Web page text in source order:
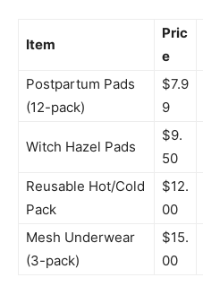
Item
Pric
e
Postpartum Pads
(12-pack)
$7.9
9
Witch Hazel Pads
$9.
50
Reusable Hot/Cold
Pack
$12.
00
Mesh Underwear
(3-pack)
$15.
00